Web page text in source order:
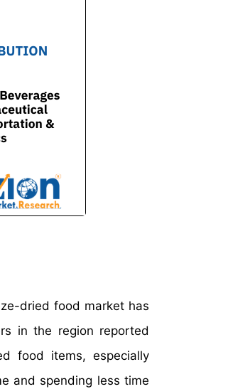
dried food market has
in the region reported
food items, especially
and spending less time